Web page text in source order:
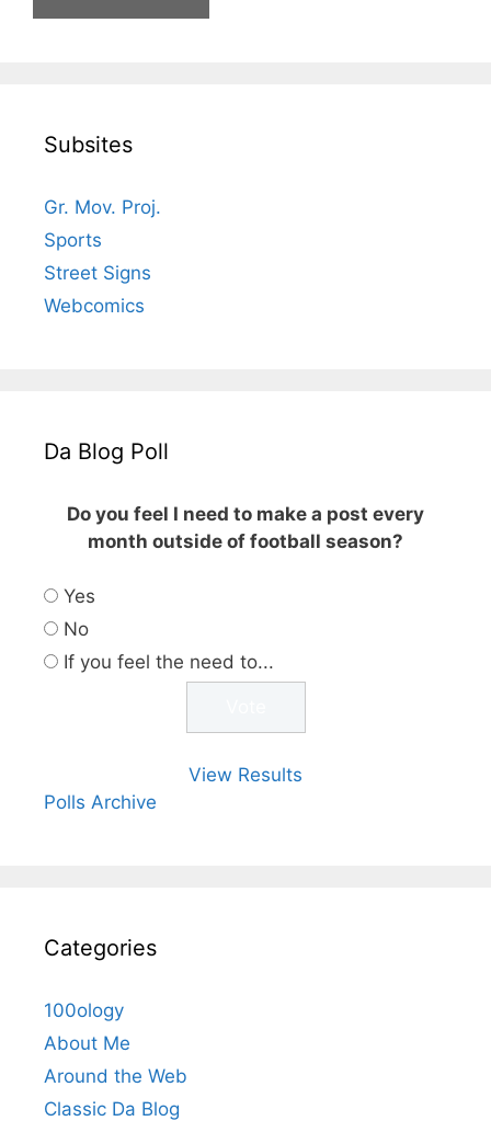
Subsites
Gr. Mov. Proj.
Sports
Street Signs
Webcomics
Da Blog Poll
Do you feel I need to make a post every
month outside of football season?
Yes
No
If you feel the need to...
View Results
Polls Archive
Categories
100ology
About Me
Around the Web
Classic Da Blog